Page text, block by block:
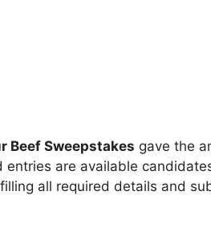
Beef Sweepstakes gave the
entries are available
all required details and